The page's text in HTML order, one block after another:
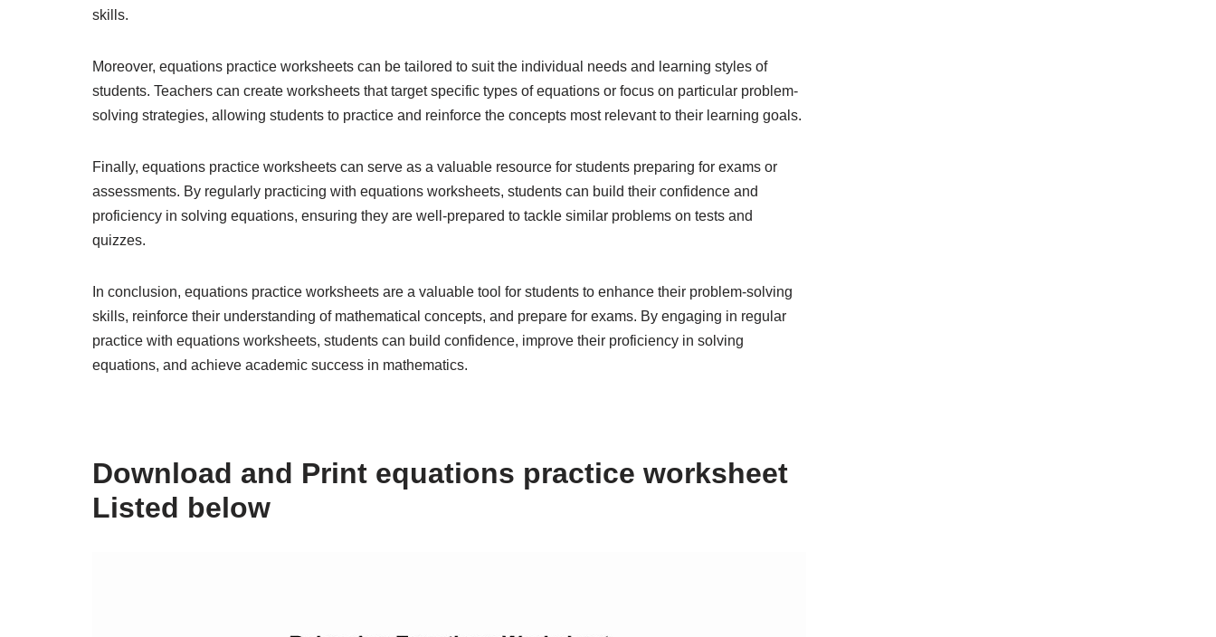
skills.
Moreover, equations practice worksheets can be tailored to suit the individual needs and learning styles of
students. Teachers can create worksheets that target specific types of equations or focus on particular problem-
solving strategies, allowing students to practice and reinforce the concepts most relevant to their learning goals.
Finally, equations practice worksheets can serve as a valuable resource for students preparing for exams or
assessments. By regularly practicing with equations worksheets, students can build their confidence and
proficiency in solving equations, ensuring they are well-prepared to tackle similar problems on tests and
quizzes.
In conclusion, equations practice worksheets are a valuable tool for students to enhance their problem-solving
skills, reinforce their understanding of mathematical concepts, and prepare for exams. By engaging in regular
practice with equations worksheets, students can build confidence, improve their proficiency in solving
equations, and achieve academic success in mathematics.
Download and Print equations practice worksheet
Listed below